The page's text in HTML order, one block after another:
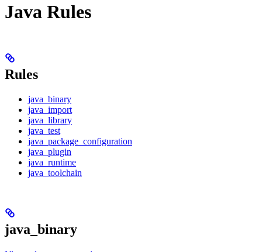
Java Rules
Rules
java_binary
java_import
java_library
java_test
java_package_configuration
java_plugin
java_runtime
java_toolchain
java_binary